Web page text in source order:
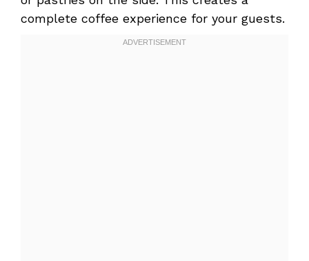
complete coffee experience for your guests.